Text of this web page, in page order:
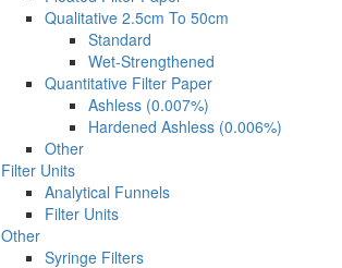
Qualitative 2.5cm To 50cm
Standard
Wet-Strengthened
Quantitative Filter Paper
Ashless (0.007%)
Hardened Ashless (0.006%)
Other
Filter Units
Analytical Funnels
Filter Units
Other
Syringe Filters